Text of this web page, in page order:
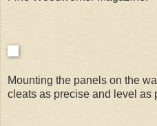
Mounting the panels on the
cleats as precise and level as